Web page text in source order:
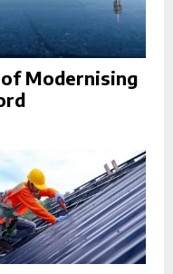
of Modernising